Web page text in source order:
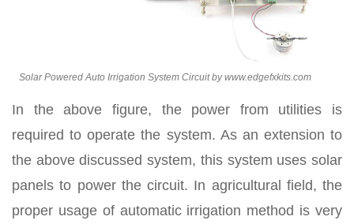
Solar Powered Auto Irrigation System Circuit by www.edgefxkits.com
In the above figure, the power from utilities is
required to operate the system. As an extension to
the above discussed system, this system uses solar
panels to power the circuit. In agricultural field, the
proper usage of automatic irrigation method is very